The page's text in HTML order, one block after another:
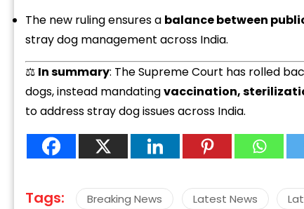
The new ruling ensures a balance between
stray dog management across India.
⚖️ In summary: The Supreme Court has rolled
dogs, instead mandatingvaccination,
to address stray dog issues across India.
Tags: Breaking News Latest News